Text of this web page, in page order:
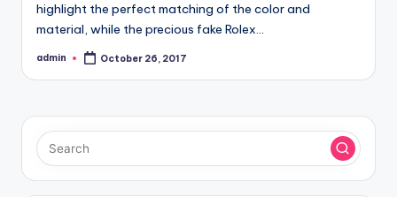
highlight the perfect matching of the color and
material, while the precious fake Rolex…
Posted
admin October 26, 2017